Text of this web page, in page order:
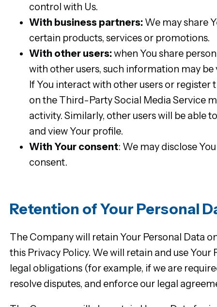
control with Us.
With business partners: We may share
certain products, services or promotions.
With other users:when You share
with other users, such information may
If You interact with other users or
on the Third-Party Social Media Service
activity. Similarly, other users will be able
and view Your profile.
With Your consent: We may disclose
consent.
Retention of Your Personal
The Company will retain Your Personal Data
this Privacy Policy. We will retain and use
legal obligations (for example, if we are
resolve disputes, and enforce our legal